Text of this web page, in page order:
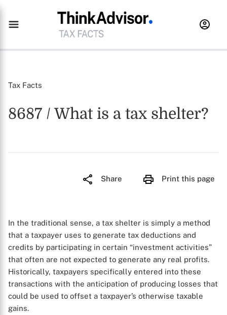
Tax Facts
8687 / What is a tax shelter?
Share Print this page
In the traditional sense, a tax shelter is simply a method
that a taxpayer uses to generate tax deductions and
credits by participating in certain “investment activities”
that often are not expected to generate any real profits.
Historically, taxpayers specifically entered into these
transactions with the anticipation of producing losses that
could be used to offset a taxpayer’s otherwise taxable
gains.